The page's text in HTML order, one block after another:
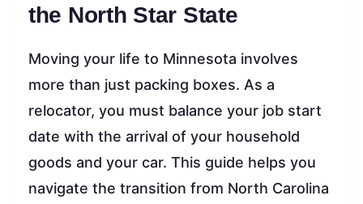
the North Star State
Moving your life to Minnesota involves
more than just packing boxes. As a
relocator, you must balance your job start
date with the arrival of your household
goods and your car. This guide helps you
navigate the transition from North Carolina